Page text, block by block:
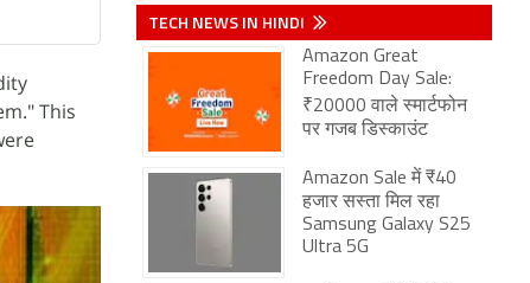
This
TECH NEWS IN HINDI
Amazon Great
Freedom Day Sale:
₹20000 वाले स्मार्टफोन
पर गजब डिस्काउंट
Amazon Sale में ₹40
हजार सस्ता मिल रहा
Samsung Galaxy S25
Ultra 5G